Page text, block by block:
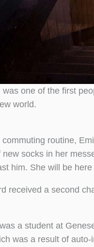
was one of the first
world.
routine,
socks in her
him. She will be
received a second
a student at
was a result of